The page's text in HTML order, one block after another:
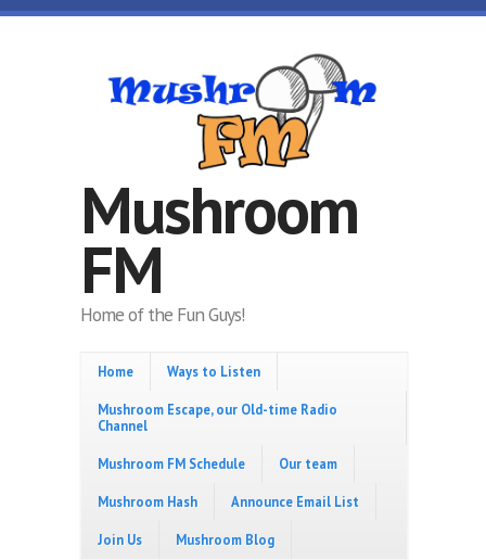
Skip to main content
Mushroom
FM
Home of the Fun Guys!
Home Ways to Listen
Mushroom Escape, our Old-time Radio
Channel
Mushroom FM Schedule Our team
Mushroom Hash Announce Email List
Join Us Mushroom Blog